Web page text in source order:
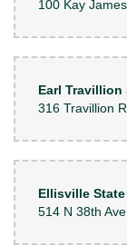
Earl Travillion
Ellisville
514 N 38th